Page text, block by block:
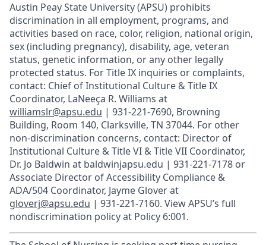
Austin Peay State University (APSU) prohibits
discrimination in all employment, programs, and
activities based on race, color, religion, national origin,
sex (including pregnancy), disability, age, veteran
status, genetic information, or any other legally
protected status. For Title IX inquiries or complaints,
contact: Chief of Institutional Culture & Title IX
Coordinator, LaNeeça R. Williams at
williamslr@apsu.edu | 931-221-7690, Browning
Building, Room 140, Clarksville, TN 37044. For other
non-discrimination concerns, contact: Director of
Institutional Culture & Title VI & Title VII Coordinator,
Dr. Jo Baldwin at baldwinjapsu.edu | 931-221-7178 or
Associate Director of Accessibility Compliance &
ADA/504 Coordinator, Jayme Glover at
gloverj@apsu.edu | 931-221-7160. View APSU’s full
nondiscrimination policy at Policy 6:001.